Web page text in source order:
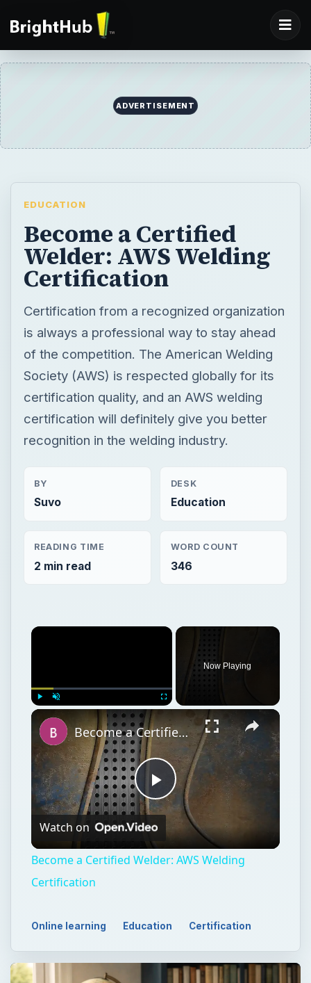
ADVERTISEMENT
EDUCATION
Become a Certified
Welder: AWS Welding
Certification
Certification from a recognized organization
is always a professional way to stay ahead
of the competition. The American Welding
Society (AWS) is respected globally for its
certification quality, and an AWS welding
certification will definitely give you better
recognition in the welding industry.
BY
Suvo
DESK
Education
READING TIME
2 min read
WORD COUNT
346
Now Playing
Play
Video
Become a Certified Welder: AWS Welding Certification
Watch on
Become a Certified Welder: AWS Welding
Certification
Online learning Education Certification